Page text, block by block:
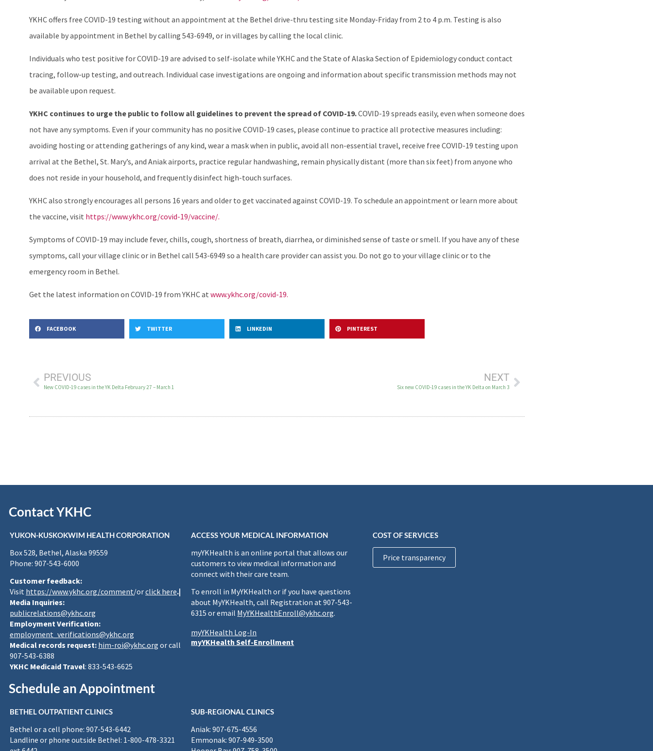
YKHC offers free COVID-19 testing without an appointment at the Bethel drive-thru testing site Monday-Friday from 2 to 4 p.m. Testing is also
available by appointment in Bethel by calling 543-6949, or in villages by calling the local clinic.
Individuals who test positive for COVID-19 are advised to self-isolate while YKHC and the State of Alaska Section of Epidemiology conduct contact
tracing, follow-up testing, and outreach. Individual case investigations are ongoing and information about specific transmission methods may not
be available upon request.
YKHC continues to urge the public to follow all guidelines to prevent the spread of COVID-19.COVID-19 spreads easily, even when someone does
not have any symptoms. Even if your community has no positive COVID-19 cases, please continue to practice all protective measures including:
avoiding hosting or attending gatherings of any kind, wear a mask when in public, avoid all non-essential travel, receive free COVID-19 testing upon
arrival at the Bethel, St. Mary’s, and Aniak airports, practice regular handwashing, remain physically distant (more than six feet) from anyone who
does not reside in your household, and frequently disinfect high-touch surfaces.
YKHC also strongly encourages all persons 16 years and older to get vaccinated against COVID-19. To schedule an appointment or learn more about
the vaccine, visit https://www.ykhc.org/covid-19/vaccine/.
Symptoms of COVID-19 may include fever, chills, cough, shortness of breath, diarrhea, or diminished sense of taste or smell. If you have any of these
symptoms, call your village clinic or in Bethel call 543-6949 so a health care provider can assist you. Do not go to your village clinic or to the
emergency room in Bethel.
Get the latest information on COVID-19 from YKHC at www.ykhc.org/covid-19.
FACEBOOK TWITTER LINKEDIN PINTEREST
PREVIOUS
New COVID-19 cases in the YK Delta February 27 – March 1
NEXT
Six new COVID-19 cases in the YK Delta on March 3
Contact YKHC
YUKON-KUSKOKWIM HEALTH CORPORATION
Box 528, Bethel, Alaska 99559
Phone: 907-543-6000
Customer feedback:
Visit https://www.ykhc.org/comment/orclick here.|
Media Inquiries:
publicrelations@ykhc.org
Employment Verification:
employment_verifications@ykhc.org
Medical records request: him-roi@ykhc.org or call
907-543-6388
YKHC Medicaid Travel: 833-543-6625
ACCESS YOUR MEDICAL INFORMATION
myYKHealth is an online portal that allows our
customers to view medical information and
connect with their care team.
To enroll in MyYKHealth or if you have questions
about MyYKHealth, call Registration at 907-543-
6315 or email MyYKHealthEnroll@ykhc.org.
myYKHealth Log-In
myYKHealth Self-Enrollment
COST OF SERVICES
Price transparency
Schedule an Appointment
BETHEL OUTPATIENT CLINICS
Bethel or a cell phone: 907-543-6442
Landline or phone outside Bethel: 1-800-478-3321
SUB-REGIONAL CLINICS
Aniak: 907-675-4556
Emmonak: 907-949-3500